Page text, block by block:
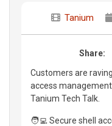
Tanium
Share:
Customers are
access
Tanium Tech Talk.
🧑‍💻 Secure shell